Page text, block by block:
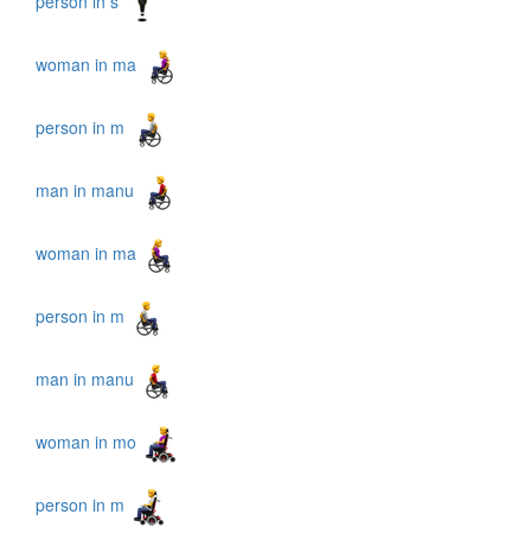
woman in ma
person in m
man in manu
woman in ma
person in m
man in manu
woman in mo
person in m